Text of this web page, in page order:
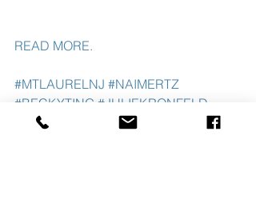
READ MORE.
#MTLAURELNJ #NAIMERTZ
#BECKYTING #JULIEKRONFELD